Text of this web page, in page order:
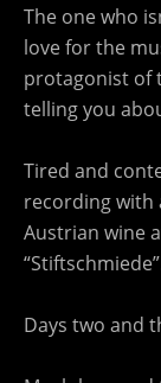
The one who
love for the
protagonist of
telling you
Tired and
recording with
Austrian wine
Days two and